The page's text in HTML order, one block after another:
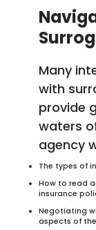
Many
with
provide
waters
agency
The types of
How to read
insurance
Negotiating
aspects of